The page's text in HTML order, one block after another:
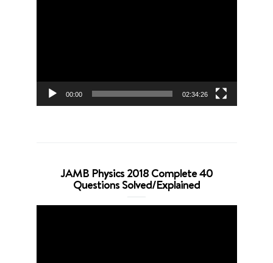
00:00 02:34:26
JAMB Physics 2018 Complete 40
Questions Solved/Explained